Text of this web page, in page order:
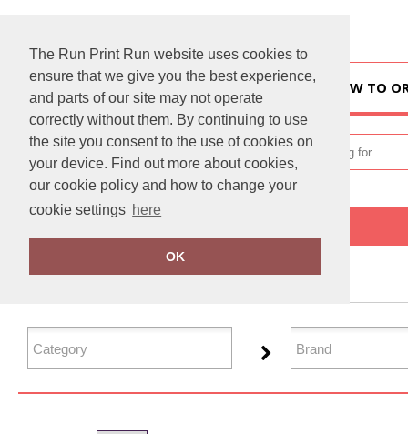
The Run Print Run website uses cookies to
ensure that we give you the best experience,
and parts of our site may not operate
correctly without them. By continuing to use
the site you consent to the use of cookies on
your device. Find out more about cookies,
our cookie policy and how to change your
cookie settings here
OK
HOW TO
FILTER PRODUCTS